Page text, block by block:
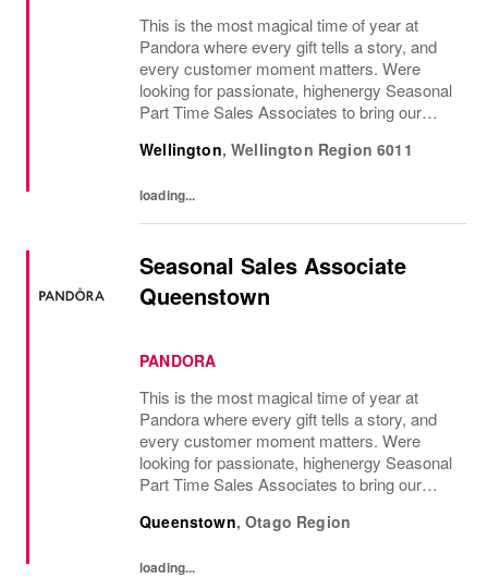
This is the most magical time of year at
Pandora where every gift tells a story, and
every customer moment matters. Were
looking for passionate, highenergy Seasonal
Part Time Sales Associates to bring our
experiences.If you love styling,...
Wellington,Wellington Region 6011
loading...
Seasonal Sales Associate
Queenstown
PANDORA
This is the most magical time of year at
Pandora where every gift tells a story, and
every customer moment matters. Were
looking for passionate, highenergy Seasonal
Part Time Sales Associates to bring our
experiences.If you love styling,...
Queenstown,Otago Region
loading...